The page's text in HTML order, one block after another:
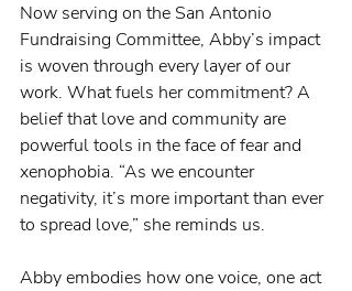
Now serving on the San Antonio
Fundraising Committee, Abby’s impact
is woven through every layer of our
work. What fuels her commitment? A
belief that love and community are
powerful tools in the face of fear and
xenophobia. “As we encounter
negativity, it’s more important than ever
to spread love,” she reminds us.
Abby embodies how one voice, one act